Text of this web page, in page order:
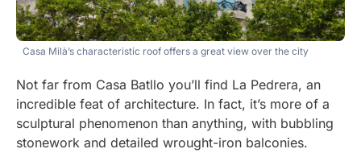
Casa Milà’s characteristic roof offers a great view over the city
Not far from Casa Batllo you’ll find La Pedrera, an
incredible feat of architecture. In fact, it’s more of a
sculptural phenomenon than anything, with bubbling
stonework and detailed wrought-iron balconies.